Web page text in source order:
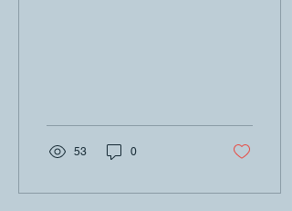
53 0